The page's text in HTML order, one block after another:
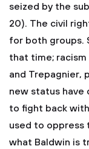
seized by the
20). The civil
for both groups.
that time; racism
and Trepagnier,
new status have
to fight back
used to oppress
what Baldwin is